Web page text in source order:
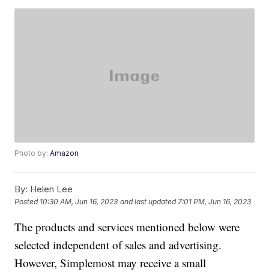
Photo by:Amazon
By: Helen Lee
Posted 10:30 AM, Jun 16, 2023 and last updated 7:01 PM, Jun 16, 2023
The products and services mentioned below were
selected independent of sales and advertising.
However, Simplemost may receive a small